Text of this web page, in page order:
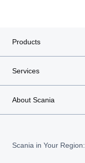
Products
Services
About Scania
Scania in Your Region: